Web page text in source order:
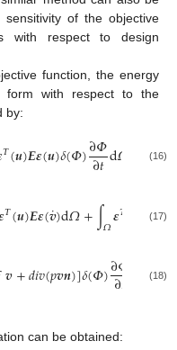
of the objective
with respect to design
function, the energy
form with respect to the
by:
𝛵(𝒖)𝑬𝜺(𝒖)𝛿(𝛷)∂𝛷
∂𝑡d𝛺 (16)
𝛵(𝒖)𝑬𝜺(𝒗
˙)d𝛺+∫𝛺𝜺𝛵 𝑬𝜺(𝒗
(17)
𝒗+𝑑𝑖𝑣(𝑝𝒗𝒏)]𝛿(𝛷)∂𝛷
∂𝑡 𝛺(18)
can be obtained: